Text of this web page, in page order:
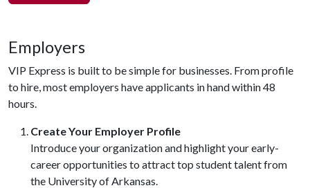
Employers
VIP Express is built to be simple for businesses. From profile
to hire, most employers have applicants in hand within 48
hours.
Create Your Employer Profile
Introduce your organization and highlight your early-
career opportunities to attract top student talent from
the University of Arkansas.